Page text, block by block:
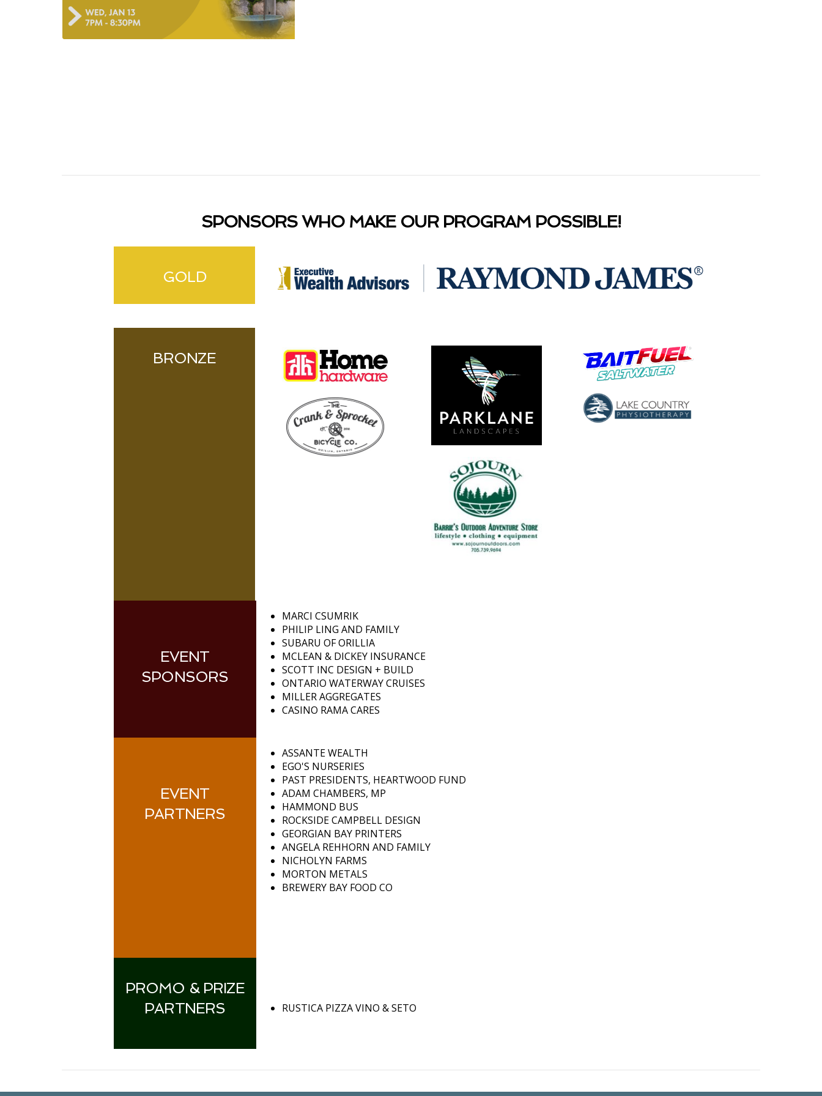
SPONSORS WHO MAKE OUR PROGRAM POSSIBLE!
GOLD
BRONZE
EVENT
SPONSORS
MARCI CSUMRIK
PHILIP LING AND FAMILY
SUBARU OF ORILLIA
MCLEAN & DICKEY INSURANCE
SCOTT INC DESIGN + BUILD
ONTARIO WATERWAY CRUISES
MILLER AGGREGATES
CASINO RAMA CARES
EVENT
PARTNERS
ASSANTE WEALTH
EGO'S NURSERIES
PAST PRESIDENTS, HEARTWOOD FUND
ADAM CHAMBERS, MP
HAMMOND BUS
ROCKSIDE CAMPBELL DESIGN
GEORGIAN BAY PRINTERS
ANGELA REHHORN AND FAMILY
NICHOLYN FARMS
MORTON METALS
BREWERY BAY FOOD CO
PROMO & PRIZE
PARTNERS
RUSTICA PIZZA VINO & SETO